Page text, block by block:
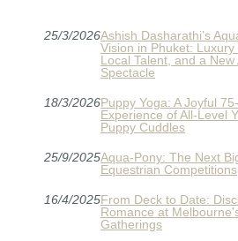
25/3/2026Ashish Dasharathi’s
Vision in Phuket: Luxury
Local Talent, and a New
Spectacle
18/3/2026Puppy Yoga: A Joyful
Experience of All-Level
Puppy Cuddles
25/9/2025Aqua-Pony: The Next
Equestrian Competitions
16/4/2025From Deck to Date:
Romance at
Gatherings